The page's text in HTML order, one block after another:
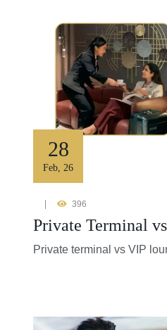
28
Feb 26
396
Private Terminal
Private terminal vs VIP